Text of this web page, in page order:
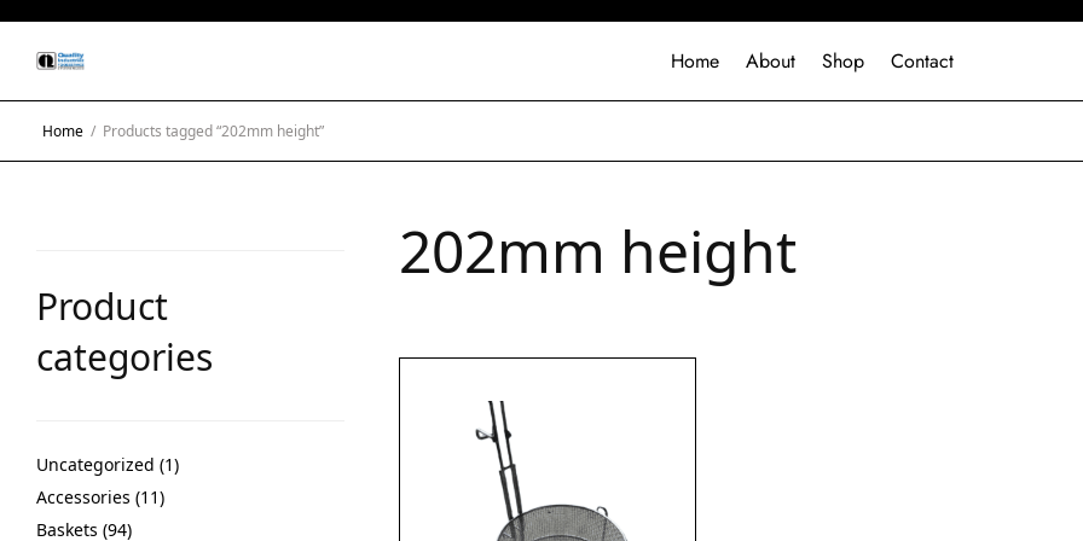
Home About Shop Contact
Home / Products tagged “202mm height”
Product
categories
Uncategorized 1
Accessories 11
Baskets 94
202mm height